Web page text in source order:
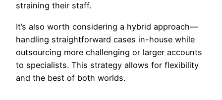
straining their staff.
It’s also worth considering a hybrid approach—
handling straightforward cases in-house while
outsourcing more challenging or larger accounts
to specialists. This strategy allows for flexibility
and the best of both worlds.